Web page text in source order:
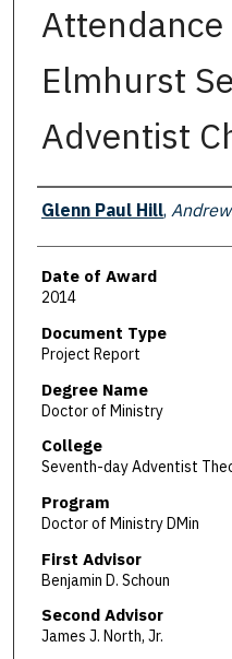
Elmhurst
Adventist
Author
Glenn Paul Hill,
Date of Award
2014
Document Type
Project Report
Degree Name
Doctor of Ministry
College
Seventh-day Adventist
Program
Doctor of Ministry DMin
First Advisor
Benjamin D. Schoun
Second Advisor
James J. North, Jr.